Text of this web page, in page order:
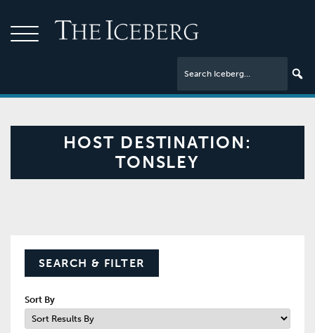
HOST DESTINATION:
TONSLEY
SEARCH & FILTER
Sort By